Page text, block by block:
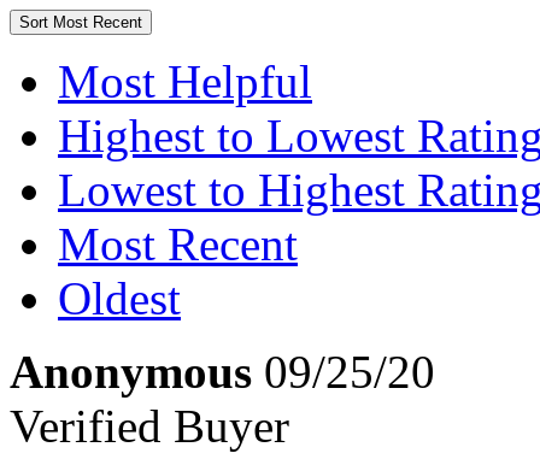
Sort Most Recent
Most Helpful
Highest to Lowest
Lowest to Highest
Most Recent
Oldest
Anonymous 09/25/20
Verified Buyer